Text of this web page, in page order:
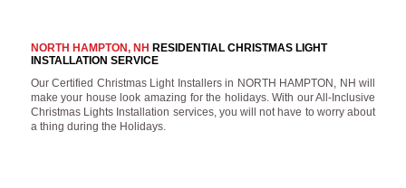
NORTH HAMPTON, NH RESIDENTIAL CHRISTMAS LIGHT
INSTALLATION SERVICE
Our Certified Christmas Light Installers in NORTH HAMPTON, NH will
make your house look amazing for the holidays. With our All-Inclusive
Christmas Lights Installation services, you will not have to worry about
a thing during the Holidays.